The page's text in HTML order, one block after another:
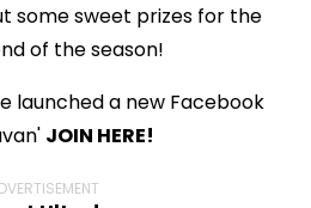
some sweet prizes for the
of the season!
launched a new Facebook
JOIN HERE!